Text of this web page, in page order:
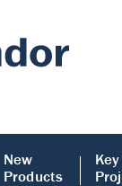
New
Products
Key